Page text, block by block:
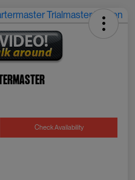
Check Availability